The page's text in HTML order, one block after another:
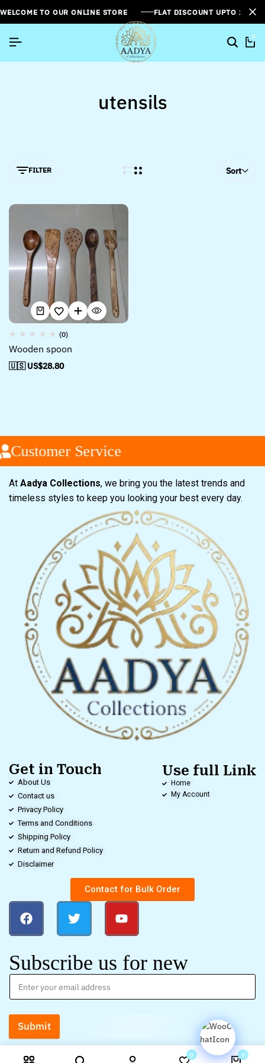
WELCOME TO OUR ONLINE STORE FLAT DISCOUNT UPTO
0
utensils
FILTER Sort
(0)
Wooden spoon
🇺🇸 US$28.80
Customer Service
At Aadya Collections, we bring you the latest trends and
timeless styles to keep you looking your best every day.
Get in Touch
About Us
Contact us
Privacy Policy
Terms and Conditions
Shipping Policy
Return and Refund Policy
Disclaimer
Use full Link
Home
My Account
Contact for Bulk Order
Subscribe us for new
Submit
0 0